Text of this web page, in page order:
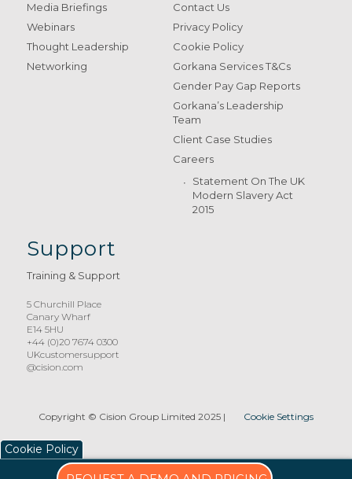
Media Briefings
Webinars
Thought Leadership
Networking
Contact Us
Privacy Policy
Cookie Policy
Gorkana Services T&Cs
Gender Pay Gap Reports
Gorkana’s Leadership
Team
Client Case Studies
Careers
Statement On The UK
Modern Slavery Act
2015
Support
Training & Support
5 Churchill Place
Canary Wharf
E14 5HU
+44 (0)20 7674 0300
UKcustomersupport
@cision.com
Copyright © Cision Group Limited 2025| Cookie Settings
Cookie Policy